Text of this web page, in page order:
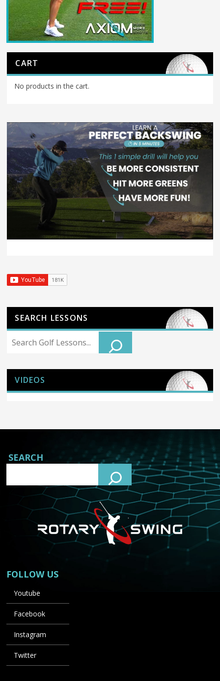
CART
No products in the cart.
SEARCH LESSONS
Search
VIDEOS
SEARCH
FOLLOW US
Youtube
Facebook
Instagram
Twitter